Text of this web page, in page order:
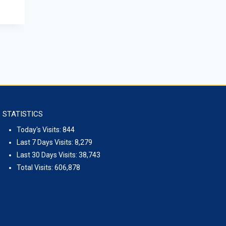
STATISTICS
Today's Visits: 844
Last 7 Days Visits: 8,279
Last 30 Days Visits: 38,743
Total Visits: 606,878